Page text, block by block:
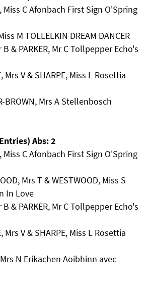
Miss C Afonbach First Sign O'Spring
M TOLLELKIN DREAM DANCER
B & PARKER, Mr C Tollpepper Echo's
Mrs V & SHARPE, Miss L Rosettia
BROWN, Mrs A Stellenbosch
Abs: 2
Miss C Afonbach First Sign O'Spring
Mrs T & WESTWOOD, Miss S
In Love
B & PARKER, Mr C Tollpepper Echo's
Mrs V & SHARPE, Miss L Rosettia
Mrs N Erikachen Aoibhinn avec